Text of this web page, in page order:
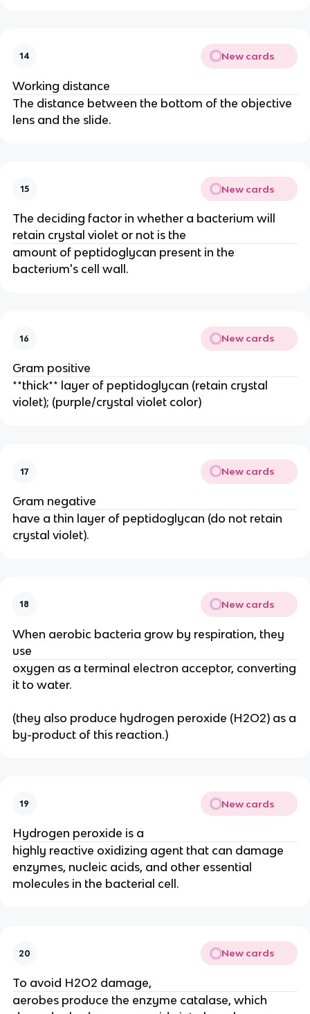
14 New cards
Working distance
The distance between the bottom of the objective
lens and the slide.
15 New cards
The deciding factor in whether a bacterium will
retain crystal violet or not is the
amount of peptidoglycan present in the
bacterium's cell wall.
16 New cards
Gram positive
**thick** layer of peptidoglycan (retain crystal
violet); (purple/crystal violet color)
17 New cards
Gram negative
have a thin layer of peptidoglycan (do not retain
crystal violet).
18 New cards
When aerobic bacteria grow by respiration, they
use
oxygen as a terminal electron acceptor, converting
it to water.
(they also produce hydrogen peroxide (H2O2) as a
by-product of this reaction.)
19 New cards
Hydrogen peroxide is a
highly reactive oxidizing agent that can damage
enzymes, nucleic acids, and other essential
molecules in the bacterial cell.
20 New cards
To avoid H2O2 damage,
aerobes produce the enzyme catalase, which